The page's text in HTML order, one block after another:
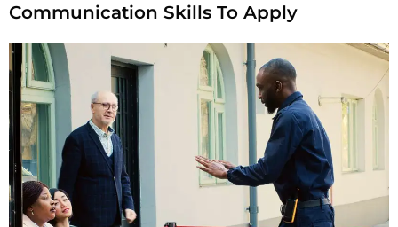
Communication Skills To Apply